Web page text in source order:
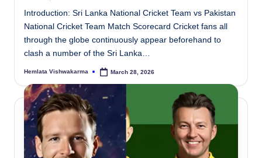
Introduction: Sri Lanka National Cricket Team vs Pakistan
National Cricket Team Match Scorecard Cricket fans all
through the globe continuously appear beforehand to
clash a number of the Sri Lanka…
Posted
Hemlata Vishwakarma March 28, 2026